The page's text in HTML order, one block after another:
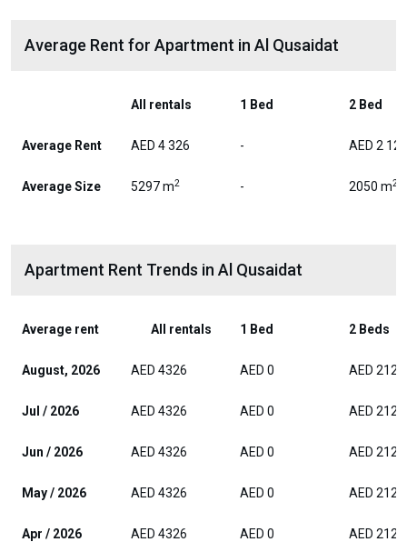
Average Rent for Apartment in Al Qusaidat
All rentals 1 Bed 2 Bed
Average Rent AED 4 326 - AED 2 125
Average Size 5297 m2 - 2050 m2
Apartment Rent Trends in Al Qusaidat
Average rent All rentals 1 Bed 2 Beds
August, 2026 AED 4326 AED 0 AED 2125
Jul / 2026 AED 4326 AED 0 AED 2125
Jun / 2026 AED 4326 AED 0 AED 2125
May / 2026 AED 4326 AED 0 AED 2125
Apr / 2026 AED 4326 AED 0 AED 2125